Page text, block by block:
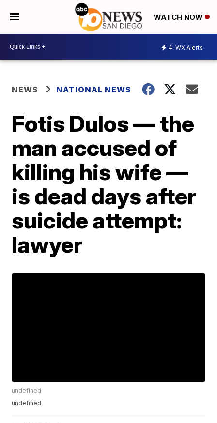
WATCH NOW
4 WX Alerts
NEWS NATIONAL NEWS
Fotis Dulos — the
man accused of
killing his wife —
is dead days after
suicide attempt:
lawyer
undefined
undefined